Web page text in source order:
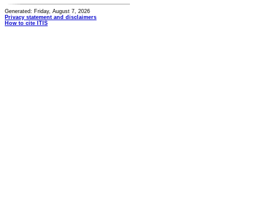
Generated: Friday, August 7, 2026
Privacy statement and disclaimers
How to cite ITIS